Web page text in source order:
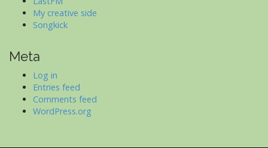
My creative side
Songkick
Meta
Log in
Entries feed
Comments feed
WordPress.org